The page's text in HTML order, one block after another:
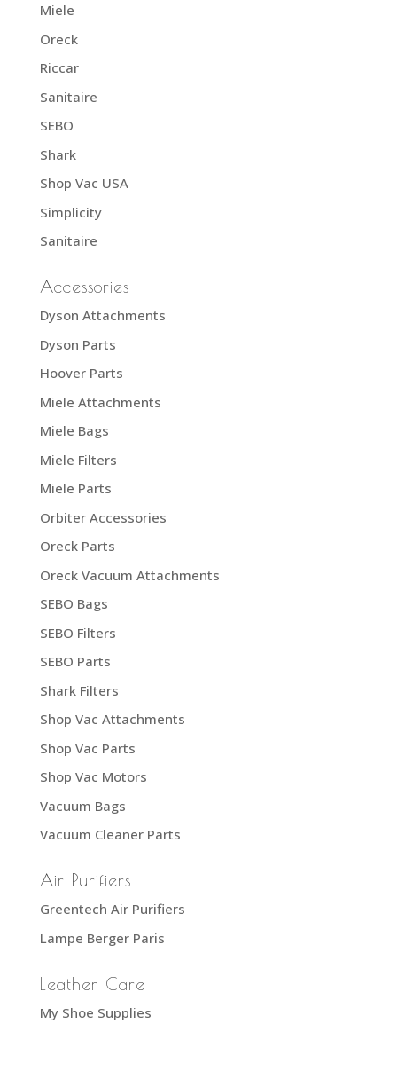
Miele
Oreck
Riccar
Sanitaire
SEBO
Shark
Shop Vac USA
Simplicity
Sanitaire
Accessories
Dyson Attachments
Dyson Parts
Hoover Parts
Miele Attachments
Miele Bags
Miele Filters
Miele Parts
Orbiter Accessories
Oreck Parts
Oreck Vacuum Attachments
SEBO Bags
SEBO Filters
SEBO Parts
Shark Filters
Shop Vac Attachments
Shop Vac Parts
Shop Vac Motors
Vacuum Bags
Vacuum Cleaner Parts
Air Purifiers
Greentech Air Purifiers
Lampe Berger Paris
Leather Care
My Shoe Supplies